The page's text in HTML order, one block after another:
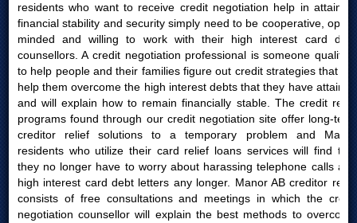
residents who want to receive credit negotiation help in attaining
financial stability and security simply need to be cooperative, open-
minded and willing to work with their high interest card debt
counsellors. A credit negotiation professional is someone qualified
to help people and their families figure out credit strategies that will
help them overcome the high interest debts that they have attained
and will explain how to remain financially stable. The credit relief
programs found through our credit negotiation site offer long-term
creditor relief solutions to a temporary problem and Manor
residents who utilize their card relief loans services will find that
they no longer have to worry about harassing telephone calls and
high interest card debt letters any longer. Manor AB creditor relief
consists of free consultations and meetings in which the credit
negotiation counsellor will explain the best methods to overcome